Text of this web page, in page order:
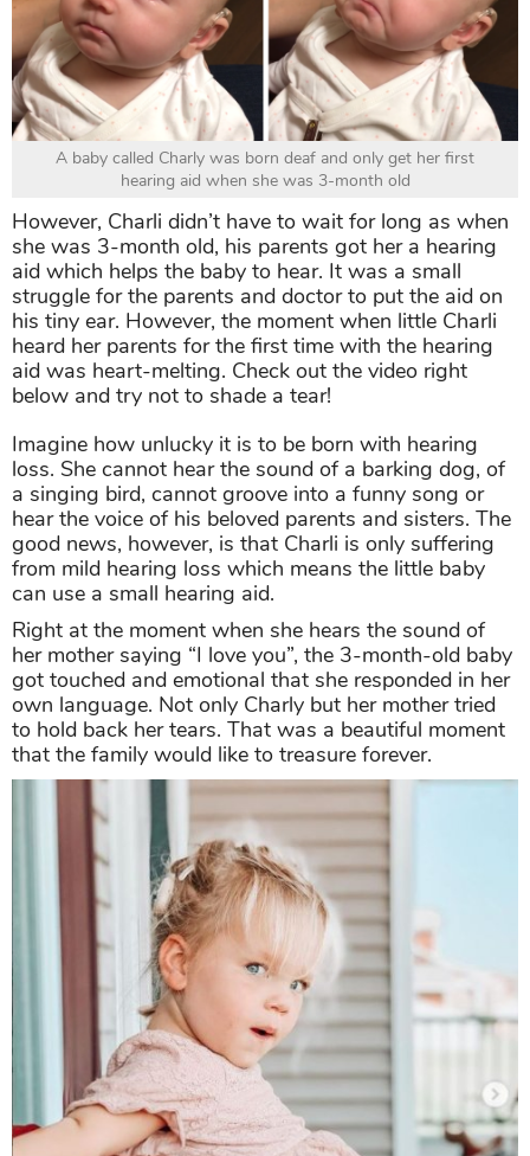
A baby called Charly was born deaf and only get her first
hearing aid when she was 3-month old
However, Charli didn’t have to wait for long as when
she was 3-month old, his parents got her a hearing
aid which helps the baby to hear. It was a small
struggle for the parents and doctor to put the aid on
his tiny ear. However, the moment when little Charli
heard her parents for the first time with the hearing
aid was heart-melting. Check out the video right
below and try not to shade a tear!
Imagine how unlucky it is to be born with hearing
loss. She cannot hear the sound of a barking dog, of
a singing bird, cannot groove into a funny song or
hear the voice of his beloved parents and sisters. The
good news, however, is that Charli is only suffering
from mild hearing loss which means the little baby
can use a small hearing aid.
Right at the moment when she hears the sound of
her mother saying “I love you”, the 3-month-old baby
got touched and emotional that she responded in her
own language. Not only Charly but her mother tried
to hold back her tears. That was a beautiful moment
that the family would like to treasure forever.